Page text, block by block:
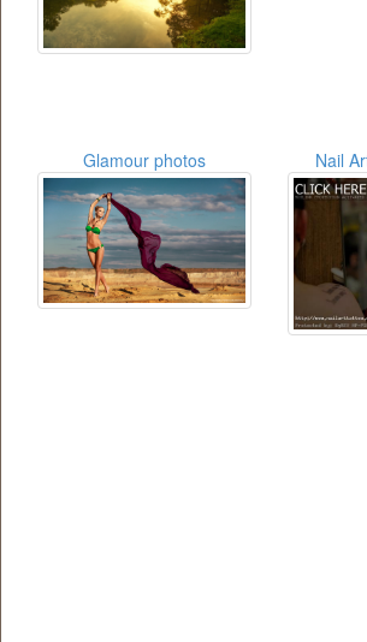
Glamour photos Nail